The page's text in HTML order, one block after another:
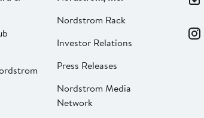
Nordstrom Rack
Investor Relations
Press Releases
Nordstrom Media
Network